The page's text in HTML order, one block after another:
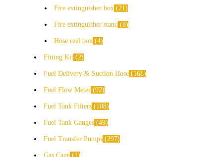
Fire extinguisher box 21
Fire extinguisher stand 8
Hose reel box 4
Fitting Kit 2
Fuel Delivery & Suction Hose 168
Fuel Flow Meter 92
Fuel Tank Filters 108
Fuel Tank Gauges 49
Fuel Transfer Pumps 297
Gas Cage 1